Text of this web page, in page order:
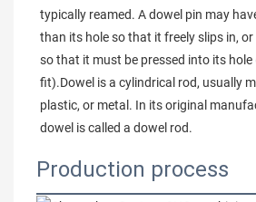
typically reamed. A dowel pin may
than its hole so that it freely slips in,
so that it must be pressed into its
fit).Dowel is a cylindrical rod, usually
plastic, or metal. In its original
dowel is called a dowel rod.
Production process